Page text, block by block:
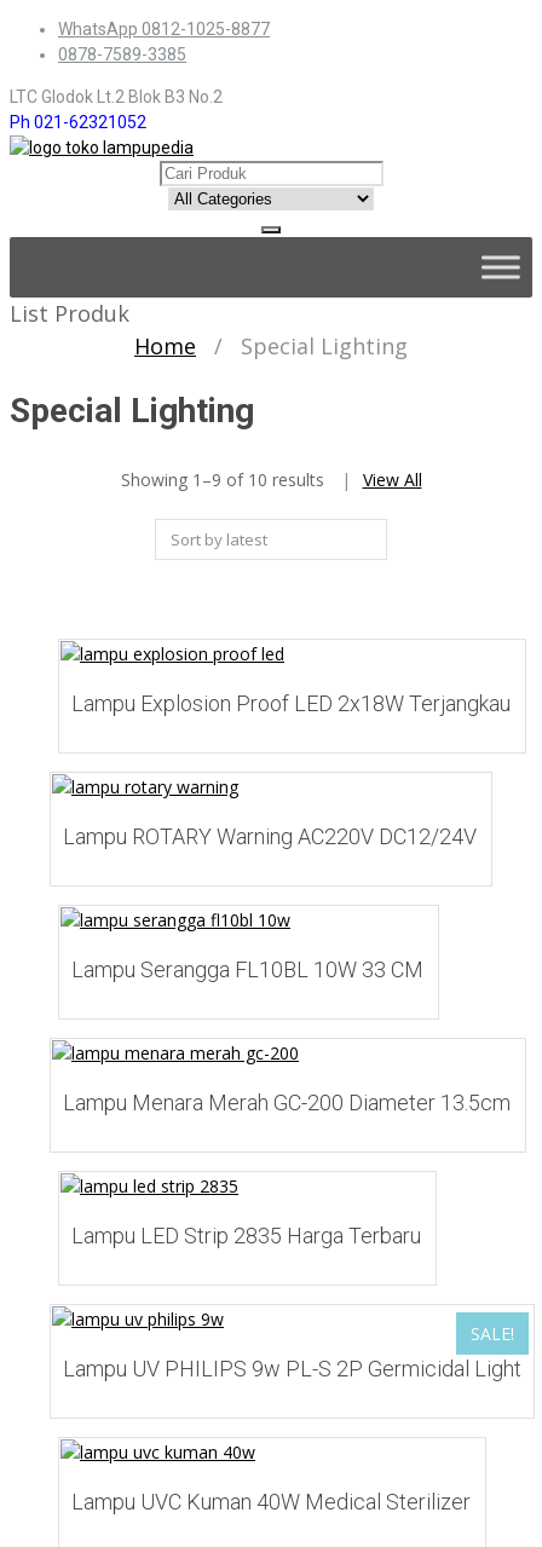
Skip
WhatsApp 0812-1025-8877
0878-7589-3385
LTC Glodok Lt.2 Blok B3 No.2
Ph 021-62321052
content
List Produk
Home
/ Special Lighting
Special Lighting
Showing 1–9 of 10 resultsSorted
by
latest
View All
Lampu Explosion Proof LED 2x18W Terjangkau
Lampu ROTARY Warning AC220V DC12/24V
Lampu Serangga FL10BL 10W 33 CM
Lampu Menara Merah GC-200 Diameter 13.5cm
Lampu LED Strip 2835 Harga Terbaru
SALE!
Lampu UV PHILIPS 9w PL-S 2P Germicidal Light
Lampu UVC Kuman 40W Medical Sterilizer